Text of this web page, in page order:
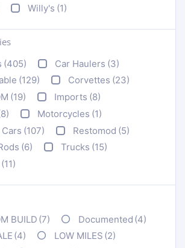
Willy's (1)
(405) Car Haulers (3)
(129) Corvettes (23)
(19) Imports (8)
Motorcycles (1)
(107) Restomod (5)
(6) Trucks (15)
(11)
BUILD (7) Documented (4)
(4) LOW MILES (2)